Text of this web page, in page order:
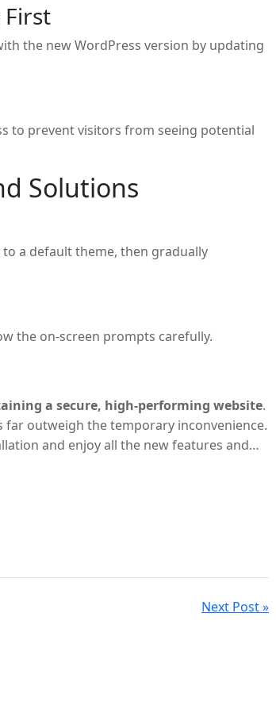
the new WordPress version by updating
to prevent visitors from seeing potential
Solutions
a default theme, then gradually
the on-screen prompts carefully.
a secure, high-performing website.
outweigh the temporary inconvenience.
and enjoy all the new features and
Next Post »